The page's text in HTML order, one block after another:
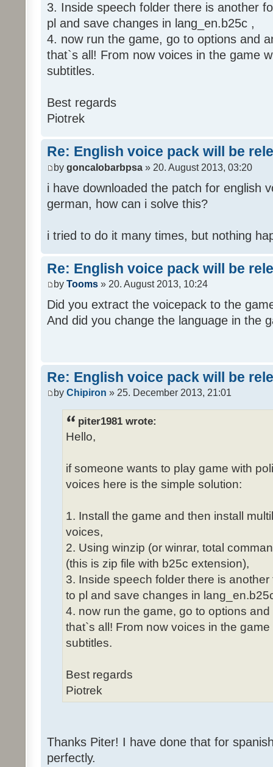
3. Inside speech folder there is another
pl and save changes in lang_en.b25c ,
4. now run the game, go to options and
that`s all! From now voices in the game
subtitles.
Best regards
Piotrek
Re: English voice pack will be
by goncalobarbpsa » 20. August 2013, 03:20
i have downloaded the patch for english
german, how can i solve this?
i tried to do it many times, but nothing
Re: English voice pack will be
by Tooms » 20. August 2013, 10:24
Did you extract the voicepack to the
And did you change the language in the
Re: English voice pack will be
by Chipiron » 25. December 2013, 21:01
piter1981 wrote:
Hello,
if someone wants to play game with
voices here is the simple solution:
1. Install the game and then install
voices,
2. Using winzip (or winrar, total
(this is zip file with b25c extension),
3. Inside speech folder there is
to pl and save changes in
4. now run the game, go to options
that`s all! From now voices in the
subtitles.
Best regards
Piotrek
Thanks Piter! I have done that for
perfectly.